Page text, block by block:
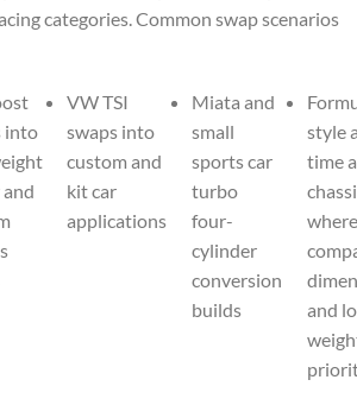
categories. Common swap scenarios
into
VW TSI
swaps into
custom and
kit car
applications
Miata and
small
sports car
turbo
four-
cylinder
conversion
builds
style
time
where
and